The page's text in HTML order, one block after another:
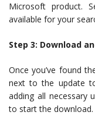
Microsoft product.
available for your
Step 3: Download
Once you’ve found
next to the update
adding all necessary
to start the download.